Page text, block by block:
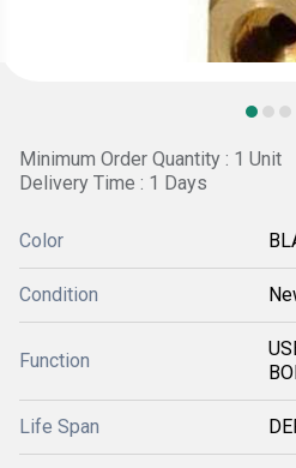
Minimum Order Quantity : 1 Unit
Delivery Time : 1 Days
Color
Condition
Function
Life Span